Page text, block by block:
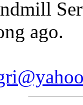
ago.